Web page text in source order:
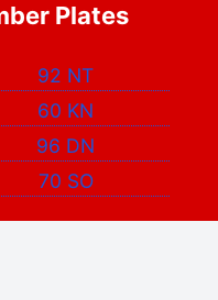
Plates
92 NT
60 KN
96 DN
70 SO